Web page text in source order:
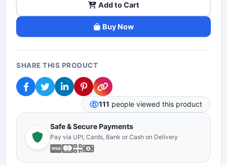
Add to Cart
Buy Now
SHARE THIS PRODUCT
111 people viewed this product
Safe & Secure Payments
Pay via UPI, Cards, Bank or Cash on Delivery